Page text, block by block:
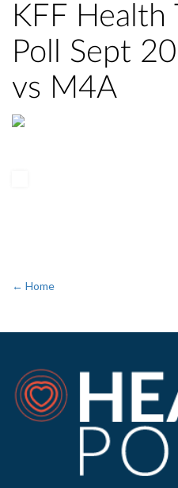
KFF Health
Poll Sept
vs M4A
← Home